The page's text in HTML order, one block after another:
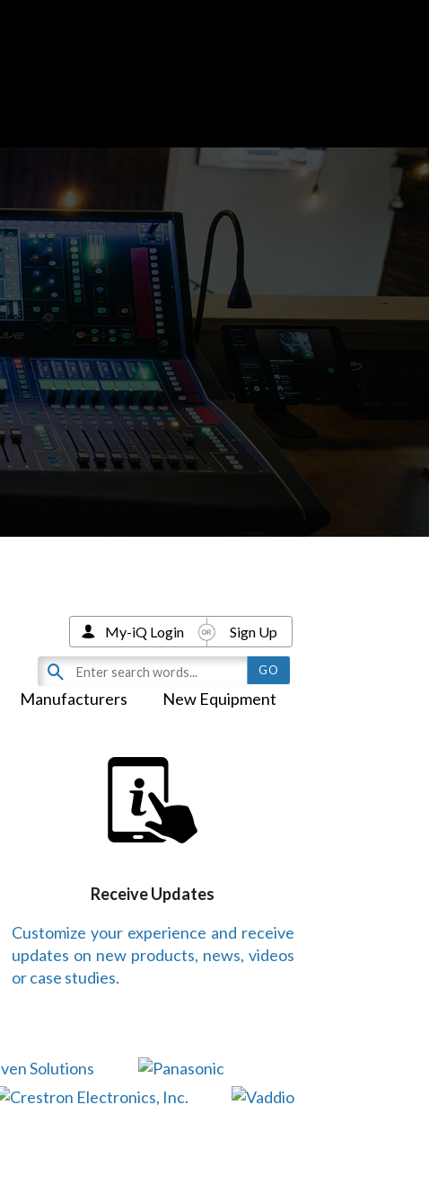
Manufacturers New Equipment
My-iQ Login Sign Up
Receive Updates
Customize your experience and receive
updates on new products, news, videos
or case studies.